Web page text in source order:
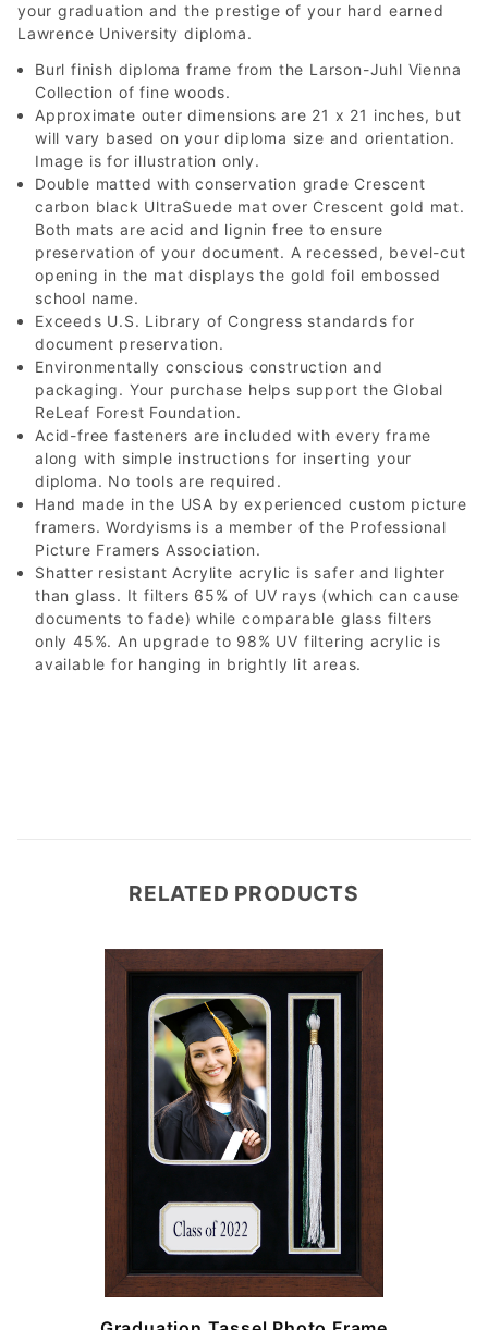
your graduation and the prestige of your hard earned
Lawrence University diploma.
Burl finish diploma frame from the Larson-Juhl Vienna
Collection of fine woods.
Approximate outer dimensions are 21 x 21 inches, but
will vary based on your diploma size and orientation.
Image is for illustration only.
Double matted with conservation grade Crescent
carbon black UltraSuede mat over Crescent gold mat.
Both mats are acid and lignin free to ensure
preservation of your document. A recessed, bevel-cut
opening in the mat displays the gold foil embossed
school name.
Exceeds U.S. Library of Congress standards for
document preservation.
Environmentally conscious construction and
packaging. Your purchase helps support the Global
ReLeaf Forest Foundation.
Acid-free fasteners are included with every frame
along with simple instructions for inserting your
diploma. No tools are required.
Hand made in the USA by experienced custom picture
framers. Wordyisms is a member of the Professional
Picture Framers Association.
Shatter resistant Acrylite acrylic is safer and lighter
than glass. It filters 65% of UV rays (which can cause
documents to fade) while comparable glass filters
only 45%. An upgrade to 98% UV filtering acrylic is
available for hanging in brightly lit areas.
RELATED PRODUCTS